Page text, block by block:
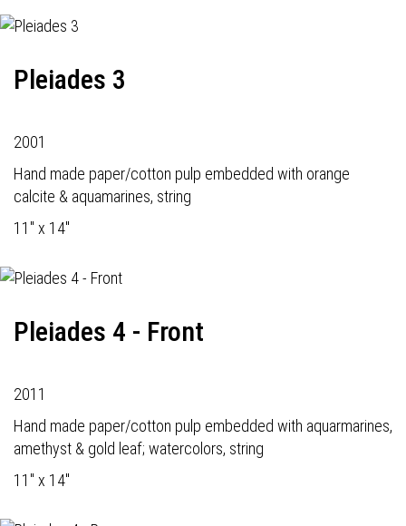
Pleiades 3
2001
Hand made paper/cotton pulp embedded with orange
calcite & aquamarines, string
11" x 14"
Pleiades 4 - Front
2011
Hand made paper/cotton pulp embedded with aquarmarines,
amethyst & gold leaf; watercolors, string
11" x 14"